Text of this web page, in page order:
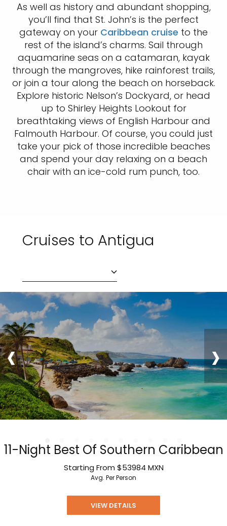
As well as history and abundant shopping,
you’ll find that St. John’s is the perfect
gateway on your Caribbean cruise to the
rest of the island’s charms. Sail through
aquamarine seas on a catamaran, kayak
through the mangroves, hike rainforest trails,
or join a tour along the beach on horseback.
Explore historic Nelson’s Dockyard, or head
up to Shirley Heights Lookout for
breathtaking views of English Harbour and
Falmouth Harbour. Of course, you could just
take your pick of those incredible beaches
and spend your day relaxing on a beach
chair with an ice-cold rum punch, too.
Cruises to Antigua
11-Night Best Of Southern Caribbean
Starting From $53984 MXN
Avg. Per Person
VIEW DETAILS
‹ ›